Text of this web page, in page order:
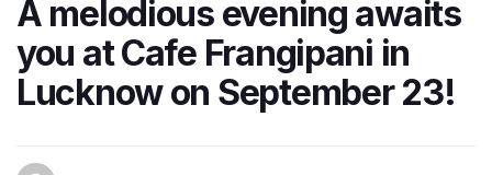
A melodious evening awaits
you at Cafe Frangipani in
Lucknow on September 23!